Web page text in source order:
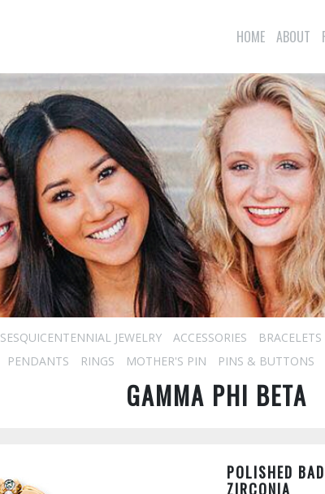
HOME ABOUT
SESQUICENTENNIAL JEWELRY ACCESSORIES BRACELETS
PENDANTS RINGS MOTHER'S PIN PINS & BUTTONS
GAMMA PHI BETA
POLISHED
ZIRCONIA